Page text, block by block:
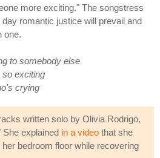
more exciting." The songstress
romantic justice will prevail and
one.
to somebody else
so exciting
crying
written solo by Olivia Rodrigo,
She explained in a video that she
bedroom floor while recovering